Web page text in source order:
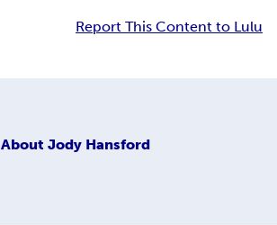
Report This Content to Lulu
About Jody Hansford